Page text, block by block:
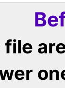
file